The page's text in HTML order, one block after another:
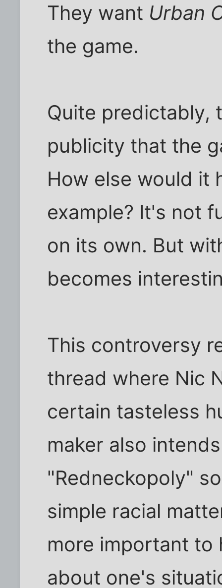
They want Urban
the game.
Quite predictably,
publicity that the
How else would it
example? It's not
on its own. But
becomes
This controversy
thread where Nic
certain tasteless
maker also
"Redneckopoly"
simple racial
more important to
about one's